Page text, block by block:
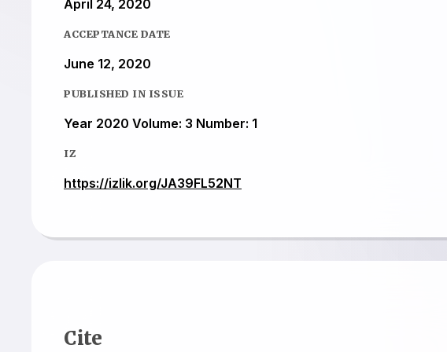
April 24, 2020
ACCEPTANCE DATE
June 12, 2020
PUBLISHED IN ISSUE
Year 2020 Volume: 3 Number: 1
IZ
https://izlik.org/JA39FL52NT
Cite